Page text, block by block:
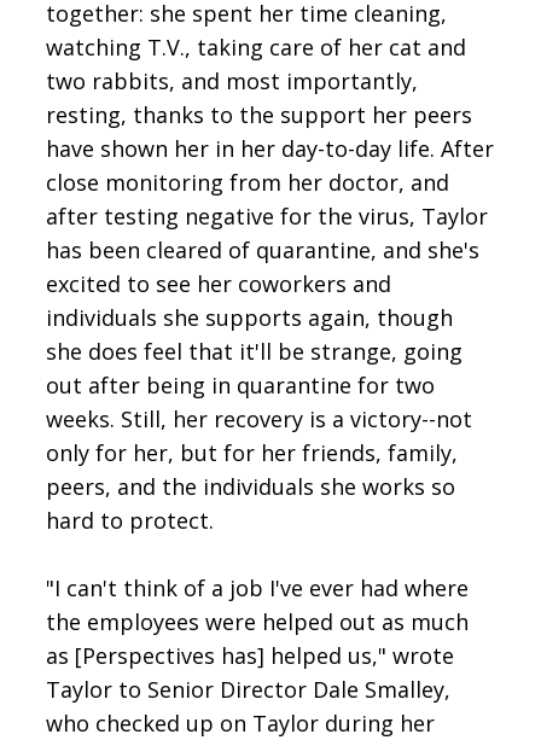
together: she spent her time cleaning,
watching T.V., taking care of her cat and
two rabbits, and most importantly,
resting, thanks to the support her peers
have shown her in her day-to-day life. After
close monitoring from her doctor, and
after testing negative for the virus, Taylor
has been cleared of quarantine, and she's
excited to see her coworkers and
individuals she supports again, though
she does feel that it'll be strange, going
out after being in quarantine for two
weeks. Still, her recovery is a victory--not
only for her, but for her friends, family,
peers, and the individuals she works so
hard to protect.
"I can't think of a job I've ever had where
the employees were helped out as much
as [Perspectives has] helped us," wrote
Taylor to Senior Director Dale Smalley,
who checked up on Taylor during her